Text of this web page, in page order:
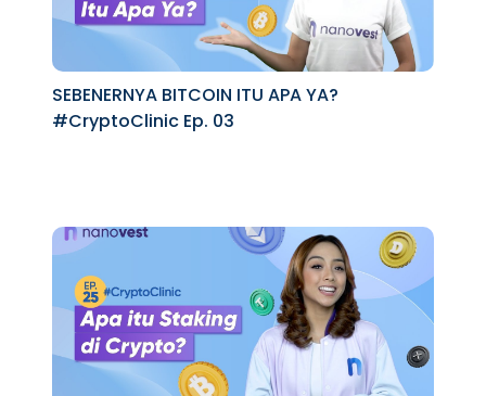
SEBENERNYA BITCOIN ITU APA YA?
#CryptoClinic Ep. 03